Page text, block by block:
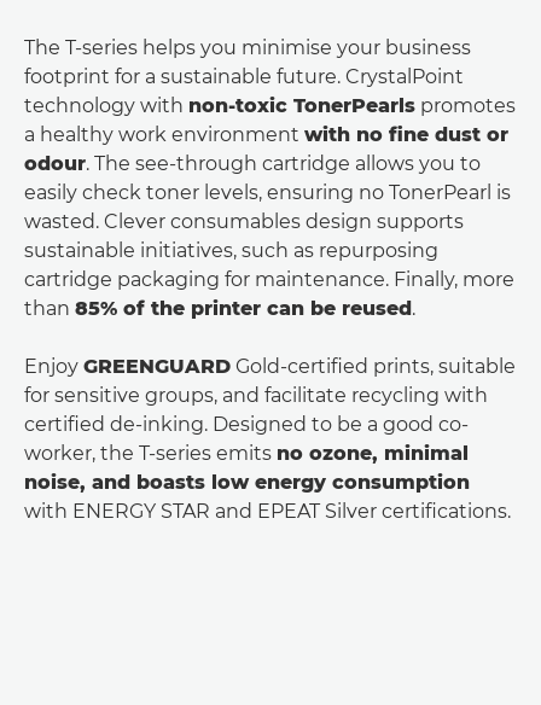
The T-series helps you minimise your business
footprint for a sustainable future. CrystalPoint
technology with non-toxic TonerPearls promotes
a healthy work environment with no ﬁne dust or
odour. The see-through cartridge allows you to
easily check toner levels, ensuring no TonerPearl is
wasted. Clever consumables design supports
sustainable initiatives, such as repurposing
cartridge packaging for maintenance. Finally, more
than 85% of the printer can be reused.
Enjoy GREENGUARD Gold-certiﬁed prints, suitable
for sensitive groups, and facilitate recycling with
certiﬁed de-inking. Designed to be a good co-
worker, the T-series emits no ozone, minimal
noise, and boasts low energy consumption
with ENERGY STAR and EPEAT Silver certiﬁcations.